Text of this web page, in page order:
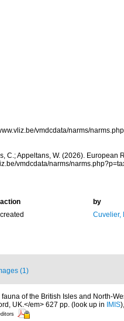
vmdcdata/narms/
C.; Appeltans, W. (2026). European
vmdcdata/narms/
action
by
created Cuvelier,
(1)
of the British Isles and North-
UK.</em> 627 pp. (look up in IMIS),